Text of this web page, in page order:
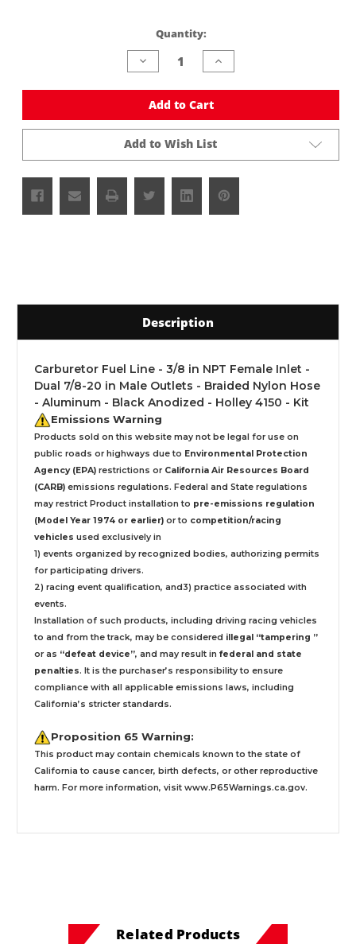
Quantity:
Decrease
Quantity
undefined
Increase
Quantity
undefined
Add to Cart
Add to Wish List
Description
Carburetor Fuel Line - 3/8 in NPT Female Inlet -
Dual 7/8-20 in Male Outlets - Braided Nylon Hose
- Aluminum - Black Anodized - Holley 4150 - Kit
Emissions Warning
Products sold on this website may not be legal for use on
public roads or highways due to Environmental Protection
Agency (EPA) restrictions or California Air Resources Board
(CARB) emissions regulations. Federal and State regulations
may restrict Product installation to pre-emissions regulation
(Model Year 1974 or earlier) or to competition/racing
vehicles used exclusively in
1) events organized by recognized bodies, authorizing permits
for participating drivers.
2) racing event qualification, and3) practice associated with
events.
Installation of such products, including driving racing vehicles
to and from the track, may be considered illegal “tampering ”
or as “defeat device”, and may result in federal and state
penalties. It is the purchaser’s responsibility to ensure
compliance with all applicable emissions laws, including
California’s stricter standards.
Proposition 65 Warning:
This product may contain chemicals known to the state of
California to cause cancer, birth defects, or other reproductive
harm. For more information, visit www.P65Warnings.ca.gov.
Related Products